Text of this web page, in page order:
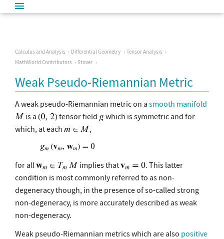
Calculus and Analysis Differential Geometry
Tensor Analysis
MathWorld Contributors
Stover
Weak Pseudo-Riemannian Metric
A weak pseudo-Riemannian metric on a smooth manifold
is a
tensor field
which is symmetric and for
which, at each
,
for all implies that
. This latter
condition is most commonly referred to as non-
degeneracy though, in the presence of so-called strong
non-degeneracy, is more accurately described as weak
non-degeneracy.
Weak pseudo-Riemannian metrics which are also positive